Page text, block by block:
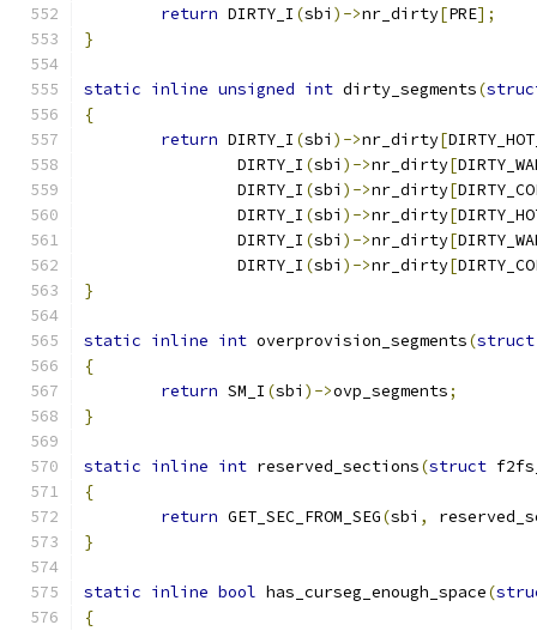
return DIRTY_I (sbi )->nr_dirty[PRE];
}
static inline unsigned int dirty_segments(
{
return DIRTY_I (sbi )->nr_dirty[
		DIRTY_I
(sbi )->nr_dirty[
		DIRTY_I
(sbi )->nr_dirty[
		DIRTY_I
(sbi )->nr_dirty[
		DIRTY_I
(sbi )->nr_dirty[
		DIRTY_I
(sbi )->nr_dirty[
}
static inline int overprovision_segments(struct
{
return SM_I (sbi )->ovp_segments;
}
static inline int reserved_sections(struct
{
return GET_SEC_FROM_SEG(sbi ,
}
static inline bool has_curseg_enough_space(
{